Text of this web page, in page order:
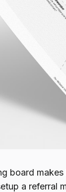
board
a referral